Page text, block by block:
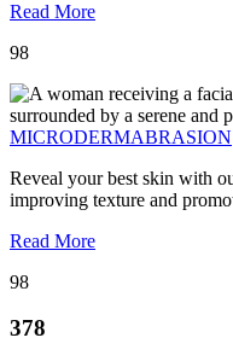
Read More
98
MICRODERMABRASION
Reveal your best skin with
improving texture and
Read More
98
378